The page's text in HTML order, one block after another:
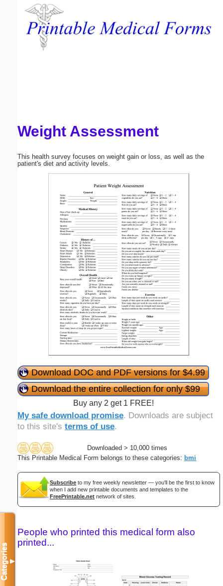
Weight Assessment
This health survey focuses on weight gain or loss, as well as the
patient's diet and activity levels.
Download DOC and PDF versions for $4.99
Download the entire collection for only $99
Buy any 2 get 1 FREE!
My safe download promise. Downloads are subject
to this site's terms of use.
Downloaded > 10,000 times
This Printable Medical Form belongs to these categories: bmi
Subscribe to my free weekly newsletter — you'll be the first to know
when I add new printable documents and templates to the
FreePrintable.net network of sites.
People who printed this medical form also
printed...
Categories▼
Email address:
Submit Suggestion Close